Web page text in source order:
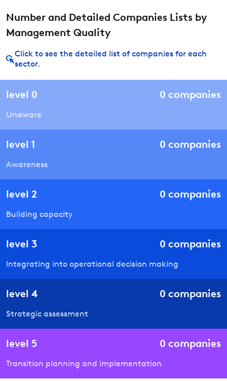
Number and Detailed Companies Lists by
Management Quality
Click to see the detailed list of companies for each
sector.
level 0 0 companies
Unaware
level 1 0 companies
Awareness
level 2 0 companies
Building capacity
level 3 0 companies
Integrating into operational decision making
level 4 0 companies
Strategic assessment
level 5 0 companies
Transition planning and implementation